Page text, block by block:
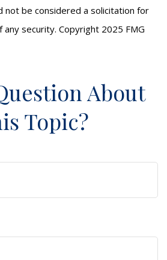
not be considered a solicitation for
security. Copyright 2025 FMG
About
Topic?